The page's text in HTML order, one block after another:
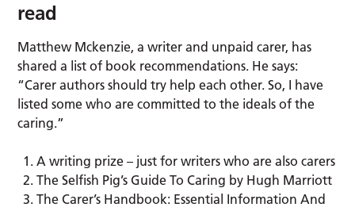
read
Matthew Mckenzie, a writer and unpaid carer, has
shared a list of book recommendations. He says:
“Carer authors should try help each other. So, I have
listed some who are committed to the ideals of the
caring.”
A writing prize – just for writers who are also carers
The Selfish Pig’s Guide To Caring by Hugh Marriott
The Carer’s Handbook: Essential Information And